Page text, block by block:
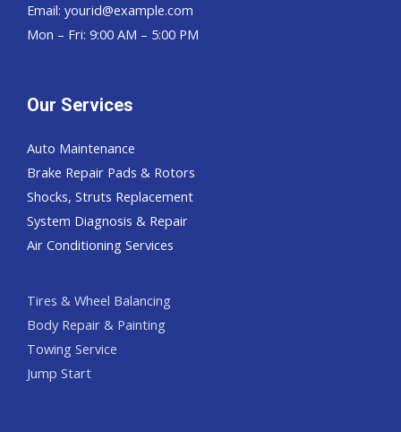
Email: yourid@example.com
Mon – Fri: 9:00 AM – 5:00 PM
Our Services
Auto Maintenance
Brake Repair Pads & Rotors
Shocks, Struts Replacement
System Diagnosis & Repair​​
Air Conditioning Services
Tires & Wheel Balancing​​
Body Repair & Painting
Towing Service
Jump Start